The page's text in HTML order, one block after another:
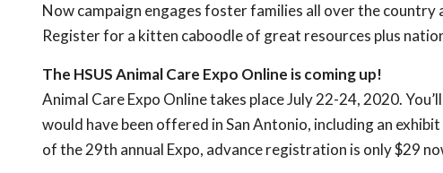
Now campaign engages foster families all over the
Register for a kitten caboodle of great resources plus
The HSUS Animal Care Expo Online is coming up!
Animal Care Expo Online takes place July 22-24, 2020.
would have been offered in San Antonio, including an
of the 29th annual Expo, advance registration is only $29